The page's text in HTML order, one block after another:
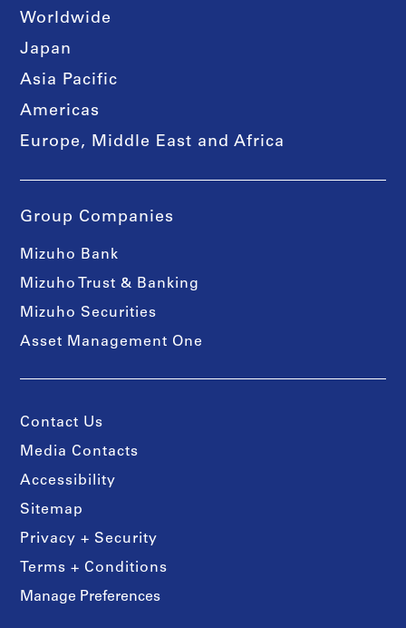
Worldwide
Japan
Asia Pacific
Americas
Europe, Middle East and Africa
Group Companies
Mizuho Bank
Mizuho Trust & Banking
Mizuho Securities
Asset Management One
Contact Us
Media Contacts
Accessibility
Sitemap
Privacy + Security
Terms + Conditions
Manage Preferences